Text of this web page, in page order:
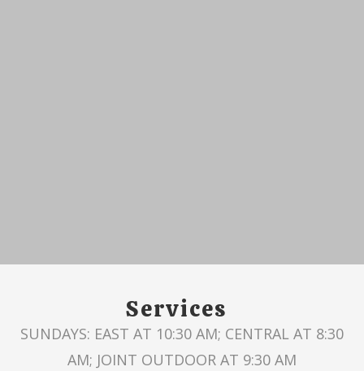
Services
SUNDAYS: EAST AT 10:30 AM; CENTRAL AT 8:30
AM; JOINT OUTDOOR AT 9:30 AM